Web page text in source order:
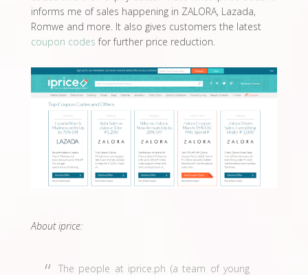
informs me of sales happening in ZALORA, Lazada,
Romwe and more. It also gives customers the latest
coupon codes for further price reduction.
About iprice:
The people at iprice.ph (a team of young